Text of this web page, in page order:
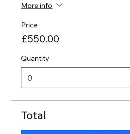
More info
Price
£550.00
Quantity
Total